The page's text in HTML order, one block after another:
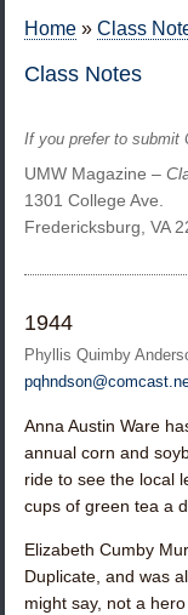
Home » Class
Class Notes
If you prefer to submit
UMW Magazine –
1301 College Ave.
Fredericksburg, VA
1944
Phyllis Quimby
Anna Austin Ware
annual corn and
ride to see the local
cups of green tea a
Elizabeth Cumby
Duplicate, and was
might say, not a